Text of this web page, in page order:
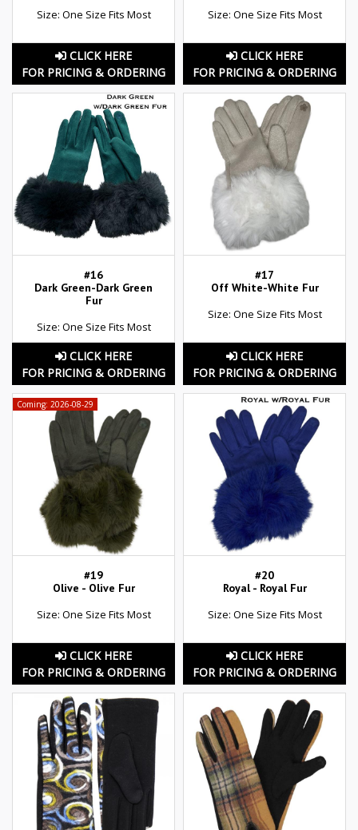
Size: One Size Fits Most
CLICK HERE
FOR PRICING & ORDERING
Size: One Size Fits Most
CLICK HERE
FOR PRICING & ORDERING
#16
Dark Green-Dark Green
Fur
Size: One Size Fits Most
CLICK HERE
FOR PRICING & ORDERING
#17
Off White-White Fur
Size: One Size Fits Most
CLICK HERE
FOR PRICING & ORDERING
Coming: 2026-08-29
#19
Olive - Olive Fur
Size: One Size Fits Most
CLICK HERE
FOR PRICING & ORDERING
#20
Royal - Royal Fur
Size: One Size Fits Most
CLICK HERE
FOR PRICING & ORDERING